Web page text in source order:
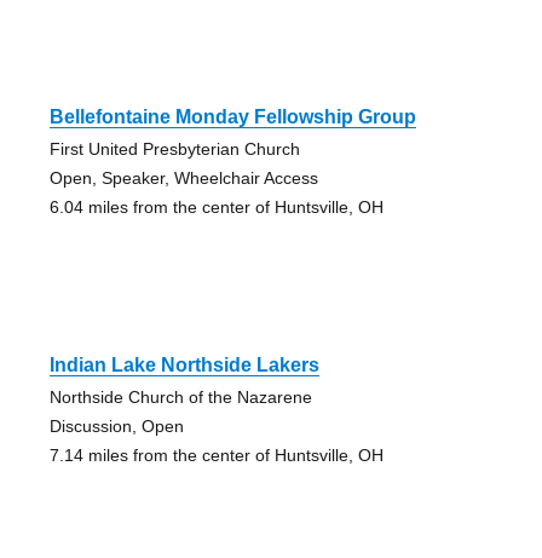
Bellefontaine Monday Fellowship Group
First United Presbyterian Church
Open, Speaker, Wheelchair Access
6.04 miles from the center of Huntsville, OH
Indian Lake Northside Lakers
Northside Church of the Nazarene
Discussion, Open
7.14 miles from the center of Huntsville, OH